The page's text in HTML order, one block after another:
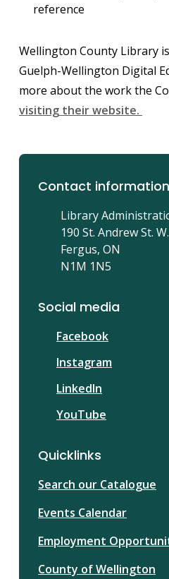
reference
Wellington County Library
Guelph-Wellington Digital
more about the work the
visiting their website.
Contact information
Library
190 St. Andrew St. W.
Fergus, ON
N1M 1N5
Social media
Facebook
Instagram
LinkedIn
YouTube
Quicklinks
Search our Catalogue
Events Calendar
Employment
County of Wellington